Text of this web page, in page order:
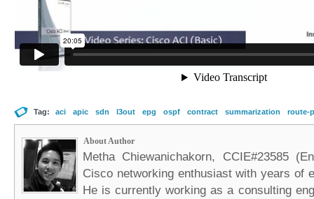
Tag: aci apic sdn l3out epg ospf contract summarization route-
About Author
Metha Chiewanichakorn, CCIE#23585
Cisco networking enthusiast with years of
He is currently working as a consulting